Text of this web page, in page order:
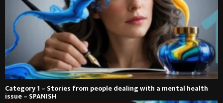
Category 1 – Stories from people dealing with a mental health
issue – SPANISH